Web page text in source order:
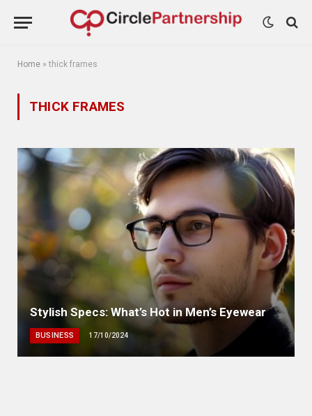
Home »thick frames
THICK FRAMES
Stylish Specs: What’s Hot in Men’s Eyewear
BUSINESS 17/10/2024